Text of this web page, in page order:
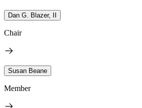
Dan G. Blazer, II
Chair
Susan Beane
Member